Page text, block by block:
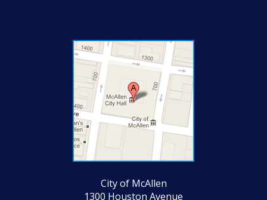
City of McAllen
1300 Houston Avenue